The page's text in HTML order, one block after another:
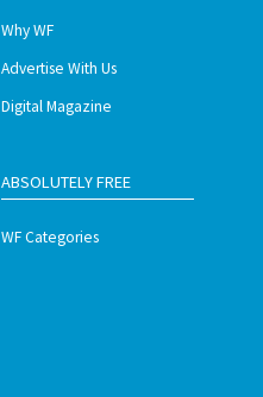
Why WF
Advertise With Us
Digital Magazine
ABSOLUTELY FREE
WF Categories